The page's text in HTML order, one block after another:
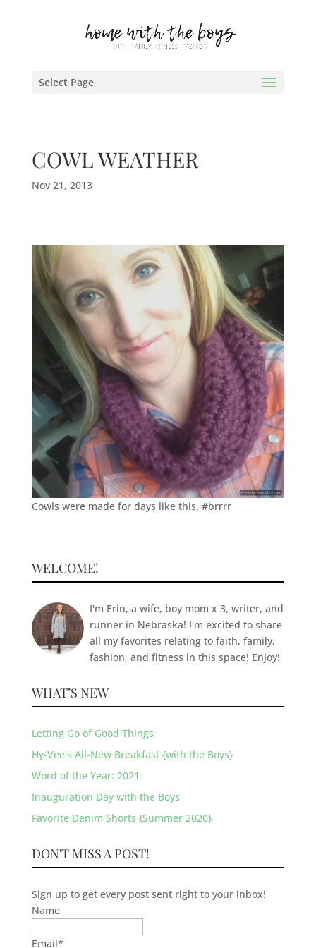
Select Page
COWL WEATHER
Nov 21, 2013
Cowls were made for days like this. #brrrr
WELCOME!
I'm Erin, a wife, boy mom x 3, writer, and
runner in Nebraska! I'm excited to share
all my favorites relating to faith, family,
fashion, and fitness in this space! Enjoy!
WHAT’S NEW
Letting Go of Good Things
Hy-Vee’s All-New Breakfast {with the Boys}
Word of the Year: 2021
Inauguration Day with the Boys
Favorite Denim Shorts {Summer 2020}
DON'T MISS A POST!
Sign up to get every post sent right to your inbox!
Name
Email*